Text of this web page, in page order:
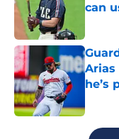
can
Arias
he’s
5 related articles loaded